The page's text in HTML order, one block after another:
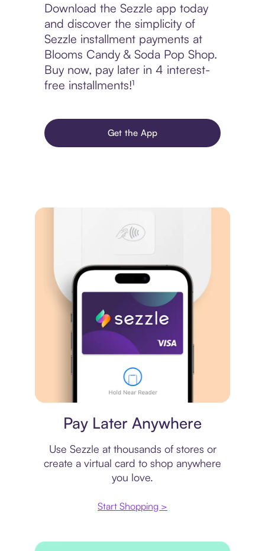
Download the Sezzle app today
and discover the simplicity of
Sezzle installment payments at
Blooms Candy & Soda Pop Shop.
Buy now, pay later in 4 interest-
free installments!¹
Get the App
Pay Later Anywhere
Use Sezzle at thousands of stores or
create a virtual card to shop anywhere
you love.
Start Shopping >